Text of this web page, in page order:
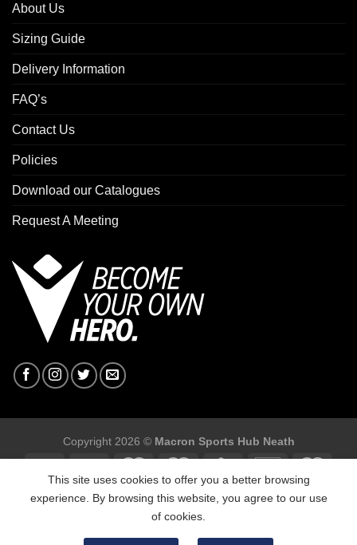
About Us
Sizing Guide
Delivery Information
FAQ’s
Contact Us
Policies
Download our Catalogues
Request A Meeting
Copyright 2026 © Macron Sports Hub Neath
Macron Sports Hub, Abbey Road Industrial Estate, Neath, SA10
7BR
This site uses cookies to offer you a better browsing
experience. By browsing this website, you agree to our use
of cookies.